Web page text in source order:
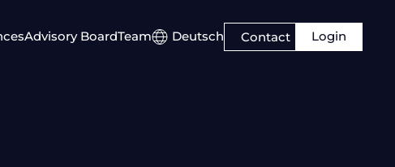
Advisory BoardTeam Deutsch Contact Login